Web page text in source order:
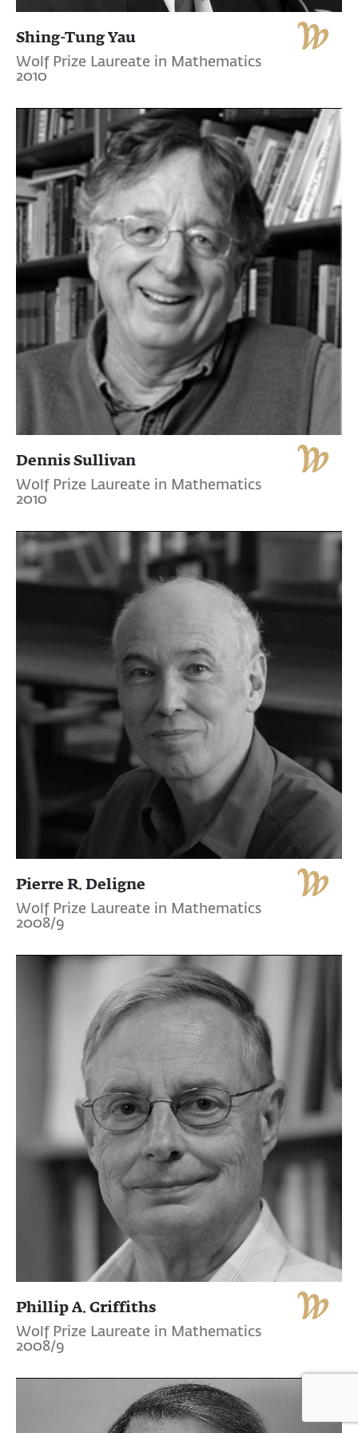
Shing-Tung Yau
Wolf Prize Laureate in Mathematics
2010
Dennis Sullivan
Wolf Prize Laureate in Mathematics
2010
Pierre R. Deligne
Wolf Prize Laureate in Mathematics
2008/9
Phillip A. Griffiths
Wolf Prize Laureate in Mathematics
2008/9